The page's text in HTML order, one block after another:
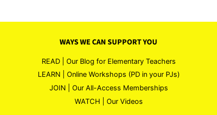
WAYS WE CAN SUPPORT YOU
READ | Our Blog for Elementary Teachers
LEARN | Online Workshops (PD in your PJs)
JOIN | Our All-Access Memberships
WATCH | Our Videos